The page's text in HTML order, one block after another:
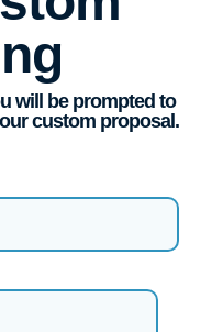
will be prompted to
custom proposal.